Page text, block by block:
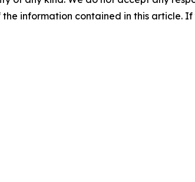
information contained in this article.